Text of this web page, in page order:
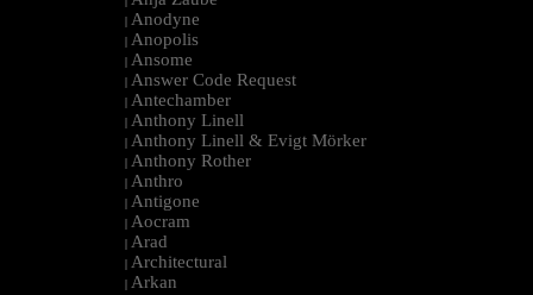
| Anodyne
| Anopolis
| Ansome
| Answer Code Request
| Antechamber
| Anthony Linell
| Anthony Linell & Evigt Mörker
| Anthony Rother
| Anthro
| Antigone
| Aocram
| Arad
| Architectural
| Arkan